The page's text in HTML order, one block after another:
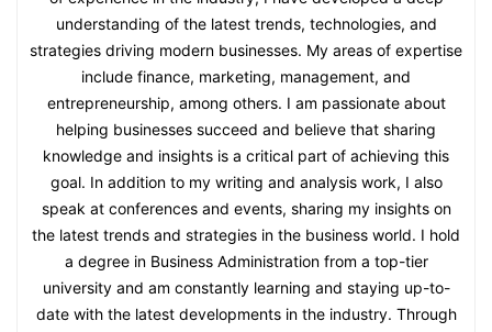
understanding of the latest trends, technologies, and
strategies driving modern businesses. My areas of expertise
include finance, marketing, management, and
entrepreneurship, among others. I am passionate about
helping businesses succeed and believe that sharing
knowledge and insights is a critical part of achieving this
goal. In addition to my writing and analysis work, I also
speak at conferences and events, sharing my insights on
the latest trends and strategies in the business world. I hold
a degree in Business Administration from a top-tier
university and am constantly learning and staying up-to-
date with the latest developments in the industry. Through